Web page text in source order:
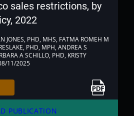
sales restrictions, by
2022
JONES, PHD, MHS, FATMA ROMEH M
PHD, MPH, ANDREA S
A SCHILLO, PHD, KRISTY
11/2025
Link to PDF
PUBLICATION